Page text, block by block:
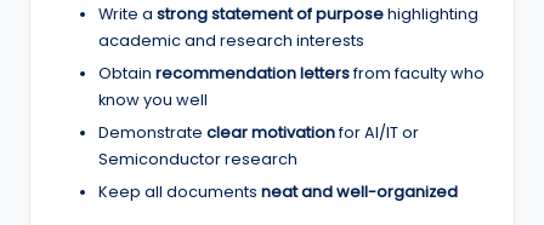
Write a strong statement of purposehighlighting
academic and research interests
Obtain recommendation lettersfrom faculty who
know you well
Demonstrate clear motivationfor AI/IT or
Semiconductor research
Keep all documents neat and well-organized